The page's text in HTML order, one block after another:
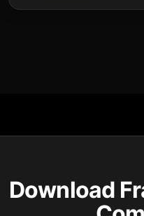
Download